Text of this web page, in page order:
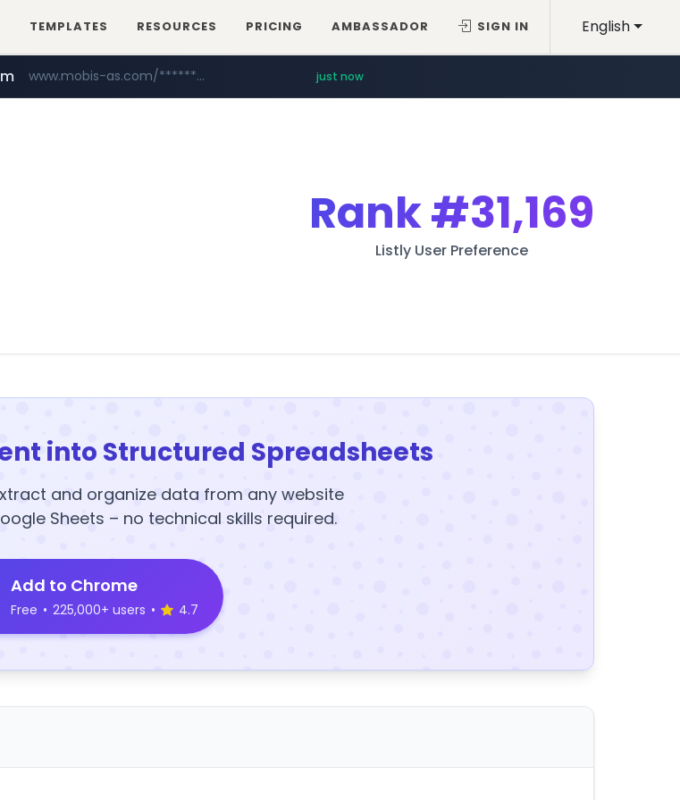
English
TEMPLATES RESOURCES PRICING AMBASSADOR SIGN IN
www.mobis-as.com/********************* just now
Rank#31,169
Listly User Preference
into Structured Spreadsheets
and organize data from any website
Sheets – no technical skills required.
Add to Chrome
Free • 225,000+ users • 4.7